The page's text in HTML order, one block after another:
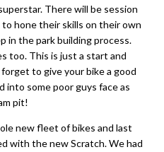
There will be session
hone their skills on their own
in the park building process.
too. This is just a start and
to give your bike a good
into some poor guys face as
pit!
new fleet of bikes and last
with the new Scratch. We had